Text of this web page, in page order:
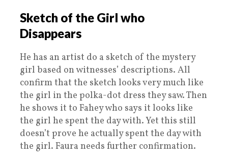
Sketch of the Girl who
Disappears
He has an artist do a sketch of the mystery
girl based on witnesses’ descriptions. All
confirm that the sketch looks very much like
the girl in the polka-dot dress they saw. Then
he shows it to Fahey who says it looks like
the girl he spent the day with. Yet this still
doesn’t prove he actually spent the day with
the girl. Faura needs further confirmation.